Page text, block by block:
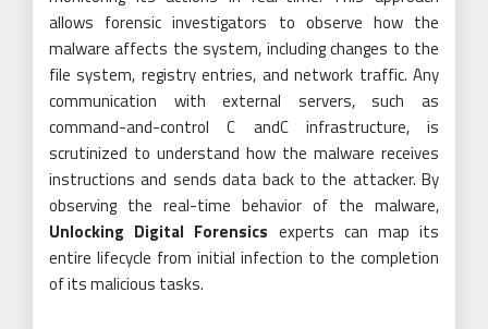
allows forensic investigators to observe how the
malware affects the system, including changes to the
file system, registry entries, and network traffic. Any
communication with external servers, such as
command-and-control C andC infrastructure, is
scrutinized to understand how the malware receives
instructions and sends data back to the attacker. By
observing the real-time behavior of the malware,
Unlocking Digital Forensics experts can map its
entire lifecycle from initial infection to the completion
of its malicious tasks.